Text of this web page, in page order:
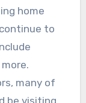
home
to
many of